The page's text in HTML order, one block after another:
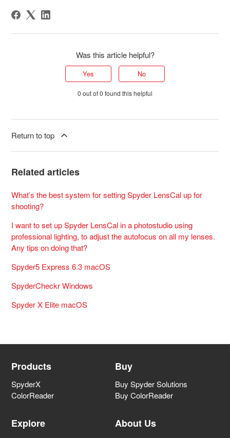
Was this article helpful?
Yes No
0 out of 0 found this helpful
Return to top
Related articles
What’s the best system for setting Spyder LensCal up for
shooting?
I want to set up Spyder LensCal in a photostudio using
professional lighting, to adjust the autofocus on all my lenses.
Any tips on doing that?
Spyder5 Express 6.3 macOS
SpyderCheckr Windows
Spyder X Elite macOS
Products
SpyderX
ColorReader
Buy
Buy Spyder Solutions
Buy ColorReader
Explore About Us